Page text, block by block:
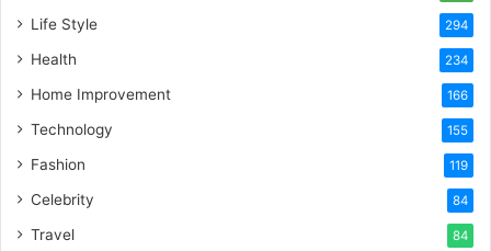
Life Style 294
Health 234
Home Improvement 166
Technology 155
Fashion 119
Celebrity 84
Travel 84